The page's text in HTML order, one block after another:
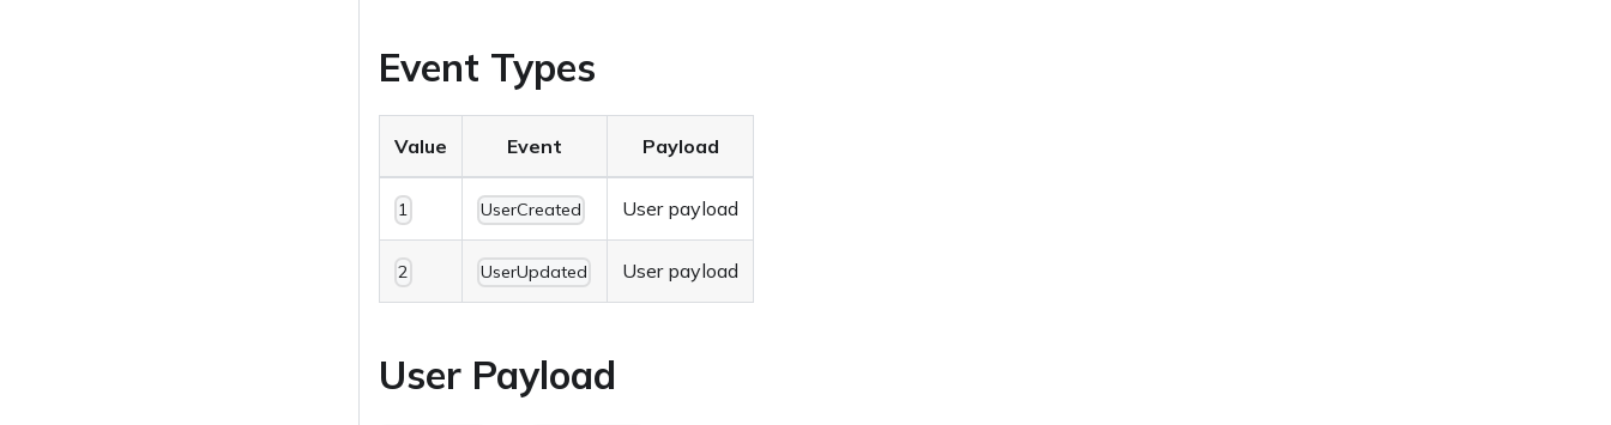
Event Types
Value Event Payload
1 UserCreated User payload
2 UserUpdated User payload
User Payload